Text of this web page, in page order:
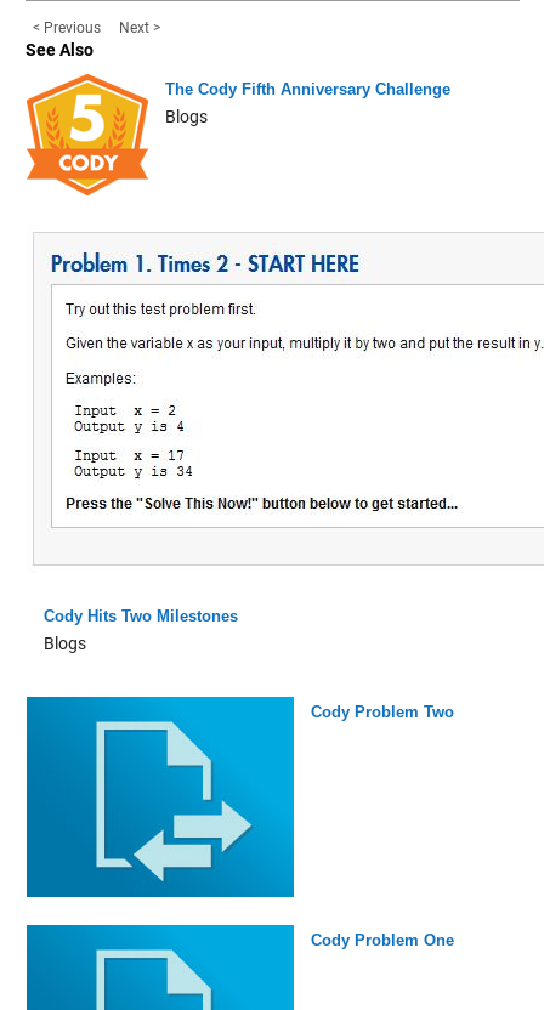
< Previous Next >
See Also
The Cody Fifth Anniversary Challenge
Blogs
Cody Hits Two Milestones
Blogs
Cody Problem Two
Cody Problem One